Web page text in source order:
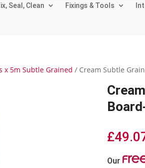
Seal, Clean Fixings & Tools
x 5m Subtle Grained / Cream Subtle
£
Our